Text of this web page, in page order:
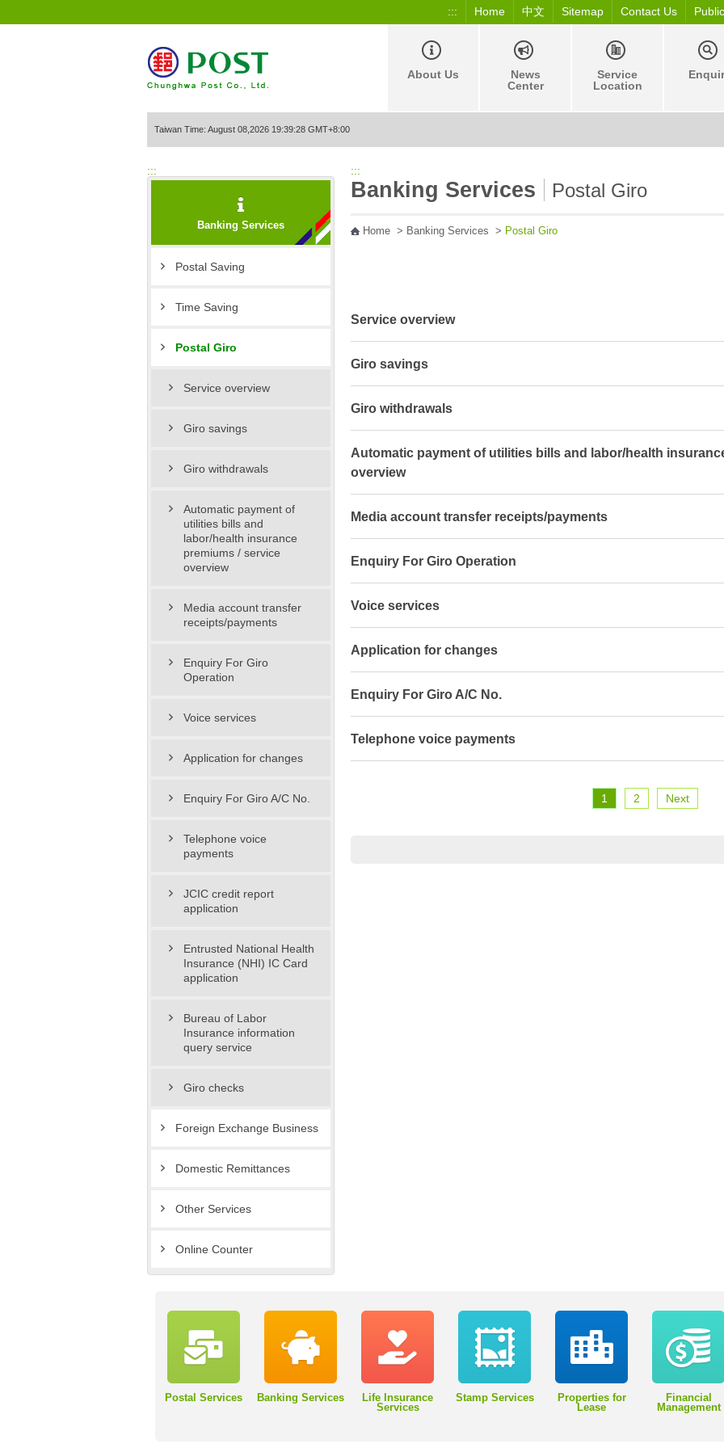
::: Home 中文 Sitemap Contact Us
About Us
News
Center
Service
Location
Taiwan Time: August 08,2026 19:39:28 GMT+8:00
:::
Banking Services
Postal Saving
Time Saving
Postal Giro
Service overview
Giro savings
Giro withdrawals
Automatic payment of
utilities bills and
labor/health insurance
premiums / service
overview
Media account transfer
receipts/payments
Enquiry For Giro
Operation
Voice services
Application for changes
Enquiry For Giro A/C No.
Telephone voice
payments
JCIC credit report
application
Entrusted National Health
Insurance (NHI) IC Card
application
Bureau of Labor
Insurance information
query service
Giro checks
Foreign Exchange Business
Domestic Remittances
Other Services
Online Counter
:::
Banking Services Postal Giro
Home > Banking Services > Postal Giro
Service overview
Giro savings
Giro withdrawals
Automatic payment of utilities bills and labor/health
overview
Media account transfer receipts/payments
Enquiry For Giro Operation
Voice services
Application for changes
Enquiry For Giro A/C No.
Telephone voice payments
1 2 Next
Postal Services Banking Services
Life Insurance
Services
Stamp Services
Properties for
Lease
Financial
Management